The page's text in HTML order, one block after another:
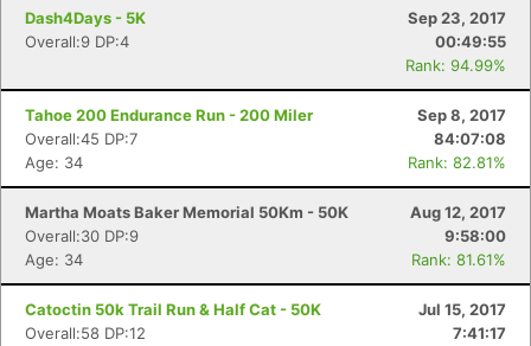
Dash4Days - 5K
Sep 23, 2017
Overall:9 DP:4
00:49:55
Rank: 94.99%
Tahoe 200 Endurance Run - 200 Miler
Sep 8, 2017
Overall:45 DP:7
84:07:08
Age: 34
Rank: 82.81%
Martha Moats Baker Memorial 50Km - 50K
Aug 12, 2017
Overall:30 DP:9
9:58:00
Age: 34
Rank: 81.61%
Catoctin 50k Trail Run & Half Cat - 50K
Jul 15, 2017
Overall:58 DP:12
7:41:17